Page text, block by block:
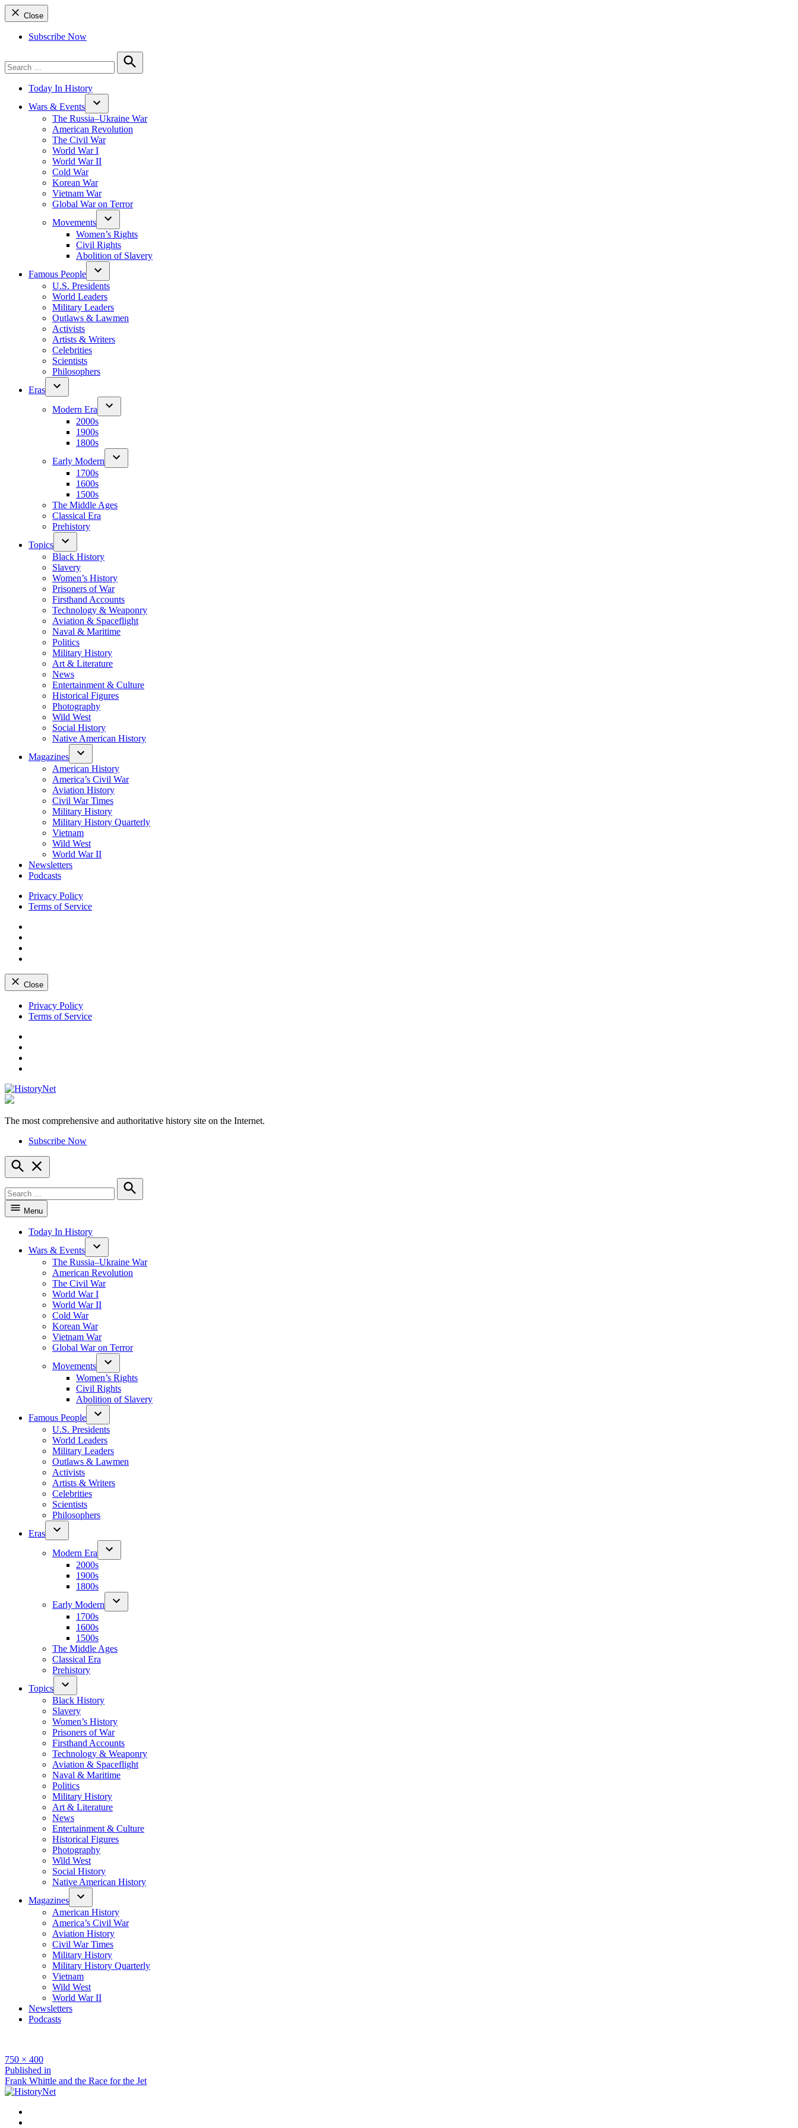
Close
Subscribe Now
for:
Search
Today In History
Wars & Events
The Russia–Ukraine War
American Revolution
The Civil War
World War I
World War II
Cold War
Korean War
Vietnam War
Global War on Terror
Movements
Women’s Rights
Civil Rights
Abolition of Slavery
Famous People
U.S. Presidents
World Leaders
Military Leaders
Outlaws & Lawmen
Activists
Artists & Writers
Celebrities
Scientists
Philosophers
Eras
Modern Era
2000s
1900s
1800s
Early Modern
1700s
1600s
1500s
The Middle Ages
Classical Era
Prehistory
Topics
Black History
Slavery
Women’s History
Prisoners of War
Firsthand Accounts
Technology & Weaponry
Aviation & Spaceflight
Naval & Maritime
Politics
Military History
Art & Literature
News
Entertainment & Culture
Historical Figures
Photography
Wild West
Social History
Native American History
Magazines
American History
America’s Civil War
Aviation History
Civil War Times
Military History
Military History Quarterly
Vietnam
Wild West
World War II
Newsletters
Podcasts
Privacy Policy
Terms of Service
Close
Skip
Privacy Policy
Terms of Service
The most comprehensive and authoritative history site on the Internet.
Subscribe Now
Open
Search
for:
Search
Menu
Today In History
Wars & Events
The Russia–Ukraine War
American Revolution
The Civil War
World War I
World War II
Cold War
Korean War
Vietnam War
Global War on Terror
Movements
Women’s Rights
Civil Rights
Abolition of Slavery
Famous People
U.S. Presidents
World Leaders
Military Leaders
Outlaws & Lawmen
Activists
Artists & Writers
Celebrities
Scientists
Philosophers
Eras
Modern Era
2000s
1900s
1800s
Early Modern
1700s
1600s
1500s
The Middle Ages
Classical Era
Prehistory
Topics
Black History
Slavery
Women’s History
Prisoners of War
Firsthand Accounts
Technology & Weaponry
Aviation & Spaceflight
Naval & Maritime
Politics
Military History
Art & Literature
News
Entertainment & Culture
Historical Figures
Photography
Wild West
Social History
Native American History
Magazines
American History
America’s Civil War
Aviation History
Civil War Times
Military History
Military History Quarterly
Vietnam
Wild West
World War II
Newsletters
Podcasts
Full
size
750 × 400
Post
navigation
Published in
Frank Whittle and the Race for the Jet